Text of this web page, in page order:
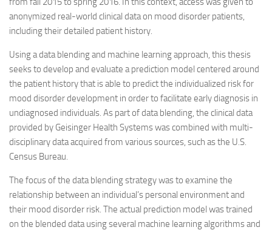
anonymized real-world clinical data on mood disorder patients,
including their detailed patient history.
Using a data blending and machine learning approach, this thesis
seeks to develop and evaluate a prediction model centered around
the patient history that is able to predict the individualized risk for
mood disorder development in order to facilitate early diagnosis in
undiagnosed individuals. As part of data blending, the clinical data
provided by Geisinger Health Systems was combined with multi-
disciplinary data acquired from various sources, such as the U.S.
Census Bureau.
The focus of the data blending strategy was to examine the
relationship between an individual’s personal environment and
their mood disorder risk. The actual prediction model was trained
on the blended data using several machine learning algorithms and